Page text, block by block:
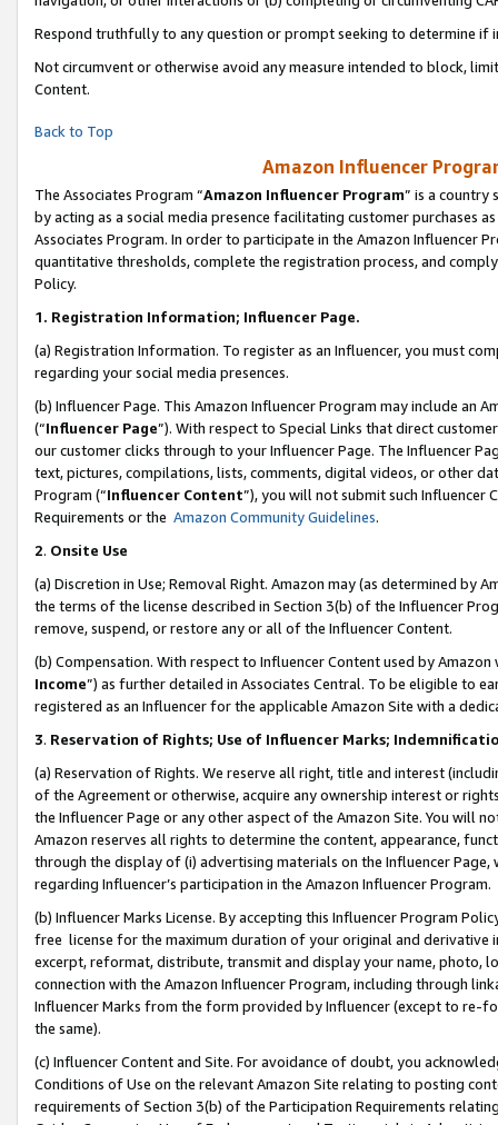
Respond truthfully to any question or prompt seeking to determine if
Not circumvent or otherwise avoid any measure intended to block,
Content.
Back to Top
Amazon Influencer
The Associates Program “Amazon Influencer Program” is a country
by acting as a social media presence facilitating customer purchases
Associates Program. In order to participate in the Amazon Influencer
quantitative thresholds, complete the registration process, and
Policy.
1. Registration Information; Influencer Page.
(a) Registration Information. To register as an Influencer, you must
regarding your social media presences.
(b) Influencer Page. This Amazon Influencer Program may include an
(“Influencer Page”). With respect to Special Links that direct
our customer clicks through to your Influencer Page. The Influencer
text, pictures, compilations, lists, comments, digital videos, or other
Program (“Influencer Content”), you will not submit such
Requirements or the Amazon Community Guidelines.
2. Onsite Use
(a) Discretion in Use; Removal Right. Amazon may (as determined by
the terms of the license described in Section 3(b) of the Influencer
remove, suspend, or restore any or all of the Influencer Content.
(b) Compensation. With respect to Influencer Content used by
Income”) as further detailed in Associates Central. To be eligible to
registered as an Influencer for the applicable Amazon Site with a
3. Reservation of Rights; Use of Influencer Marks;
(a) Reservation of Rights. We reserve all right, title and interest
of the Agreement or otherwise, acquire any ownership interest or
the Influencer Page or any other aspect of the Amazon Site. You will
Amazon reserves all rights to determine the content, appearance,
through the display of (i) advertising materials on the Influencer
regarding Influencer’s participation in the Amazon Influencer Program.
(b) Influencer Marks License. By accepting this Influencer Program
free license for the maximum duration of your original and
excerpt, reformat, distribute, transmit and display your name, photo,
connection with the Amazon Influencer Program, including through
Influencer Marks from the form provided by Influencer (except to re-
the same).
(c) Influencer Content and Site. For avoidance of doubt, you
Conditions of Use on the relevant Amazon Site relating to posting
requirements of Section 3(b) of the Participation Requirements